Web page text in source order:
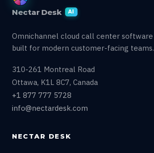
Nectar Desk AI
Omnichannel cloud call center software
built for modern customer-facing teams.
310-261 Montreal Road
Ottawa, K1L 8C7, Canada
+1 877 777 5728
info@nectardesk.com
NECTAR DESK